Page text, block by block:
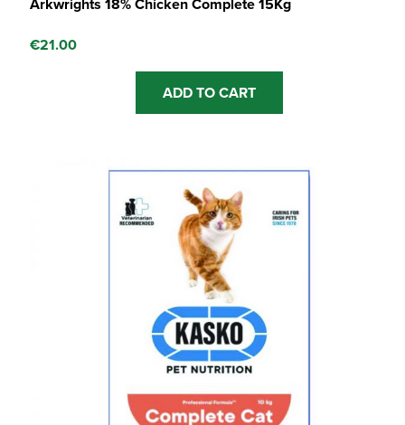
€21.00
ADD TO CART